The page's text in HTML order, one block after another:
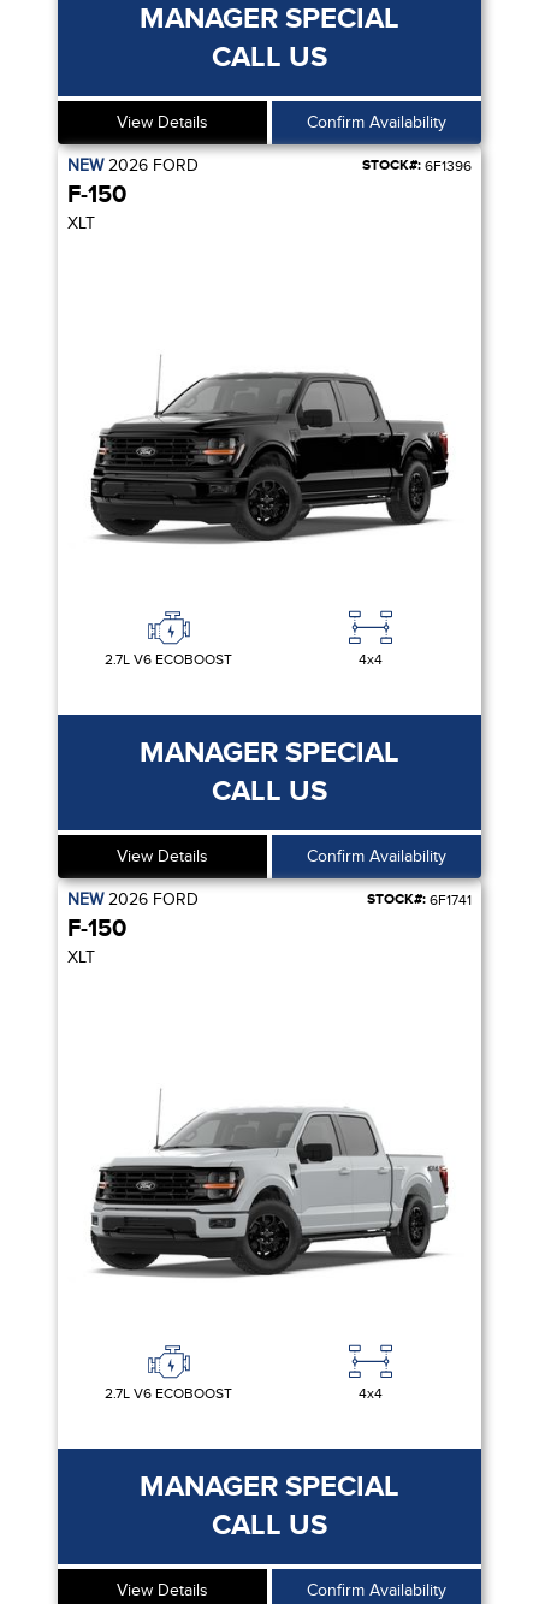
MANAGER SPECIAL
CALL US
View Details Confirm Availability
NEW2026 FORD STOCK#: 6F1396
F-150
XLT
2.7L V6 ECOBOOST 4x4
MANAGER SPECIAL
CALL US
View Details Confirm Availability
NEW2026 FORD STOCK#: 6F1741
F-150
XLT
2.7L V6 ECOBOOST 4x4
MANAGER SPECIAL
CALL US
View Details Confirm Availability